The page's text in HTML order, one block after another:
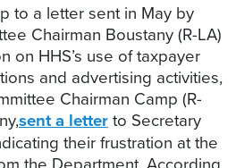
to a letter sent in May by
Chairman Boustany (R-LA)
on HHS’s use of taxpayer
and advertising activities,
Chairman Camp (R-
sent a letterto Secretary
their frustration at the